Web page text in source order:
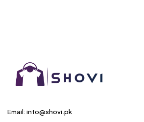
Email: info@shovi.pk